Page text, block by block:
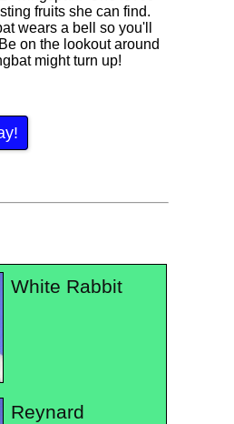
fruits she can find.
wears a bell so you'll
on the lookout around
might turn up!
White Rabbit
Reynard